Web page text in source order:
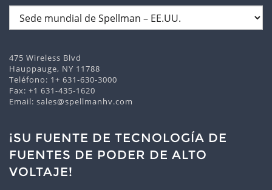
475 Wireless Blvd
Hauppauge, NY 11788
Teléfono: 1+ 631-630-3000
Fax: +1 631-435-1620
Email: sales@spellmanhv.com
¡SU FUENTE DE TECNOLOGÍA DE
FUENTES DE PODER DE ALTO
VOLTAJE!